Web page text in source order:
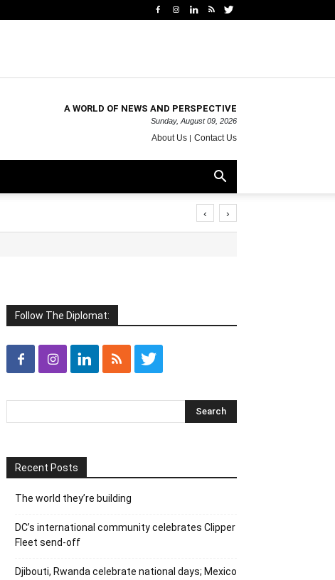
A WORLD OF NEWS AND PERSPECTIVE
Sunday, August 09, 2026
About Us Contact Us
‹ ›
Follow The Diplomat:
Recent Posts
The world they’re building
DC’s international community celebrates Clipper
Fleet send-off
Djibouti, Rwanda celebrate national days; Mexico